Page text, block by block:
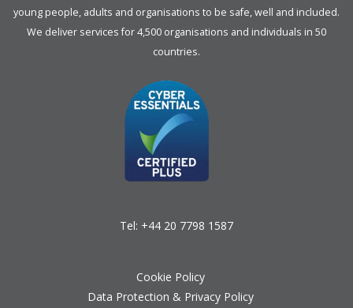
young people, adults and organisations to be safe, well and included.
We deliver services for 4,500 organisations and individuals in 50
countries.
Tel: +44 20 7798 1587
Cookie Policy
Data Protection & Privacy Policy